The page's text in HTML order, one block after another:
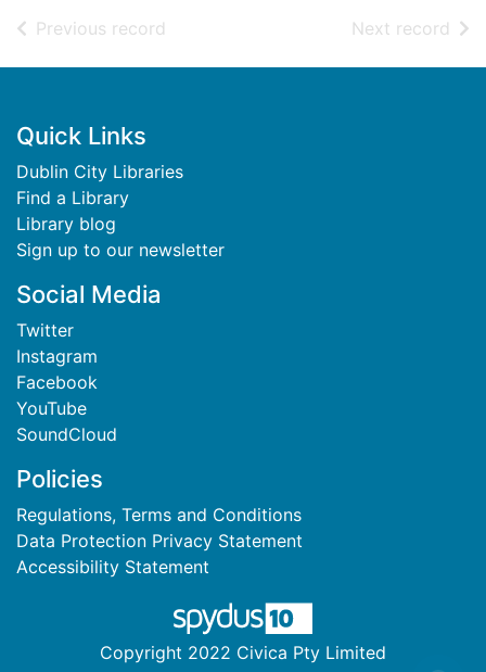
Previous record Next record of
Footer
Quick Links
Dublin City Libraries
Find a Library
Library blog
Sign up to our newsletter
Social Media
Twitter
Instagram
Facebook
YouTube
SoundCloud
Policies
Regulations, Terms and Conditions
Data Protection Privacy Statement
Accessibility Statement
Copyright 2022 Civica Pty Limited